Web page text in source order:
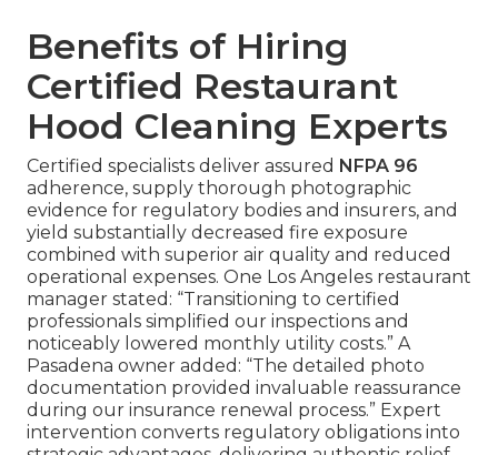
Benefits of Hiring
Certified Restaurant
Hood Cleaning Experts
Certified specialists deliver assured NFPA 96
adherence, supply thorough photographic
evidence for regulatory bodies and insurers, and
yield substantially decreased fire exposure
combined with superior air quality and reduced
operational expenses. One Los Angeles restaurant
manager stated: “Transitioning to certified
professionals simplified our inspections and
noticeably lowered monthly utility costs.” A
Pasadena owner added: “The detailed photo
documentation provided invaluable reassurance
during our insurance renewal process.” Expert
intervention converts regulatory obligations into